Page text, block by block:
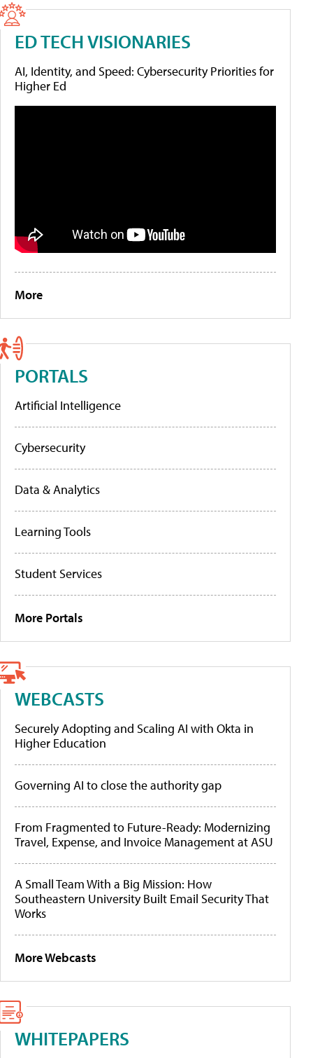
ED TECH VISIONARIES
AI, Identity, and Speed: Cybersecurity Priorities for
Higher Ed
More
PORTALS
Artificial Intelligence
Cybersecurity
Data & Analytics
Learning Tools
Student Services
More Portals
WEBCASTS
Securely Adopting and Scaling AI with Okta in
Higher Education
Governing AI to close the authority gap
From Fragmented to Future-Ready: Modernizing
Travel, Expense, and Invoice Management at ASU
A Small Team With a Big Mission: How
Southeastern University Built Email Security That
Works
More Webcasts
WHITEPAPERS